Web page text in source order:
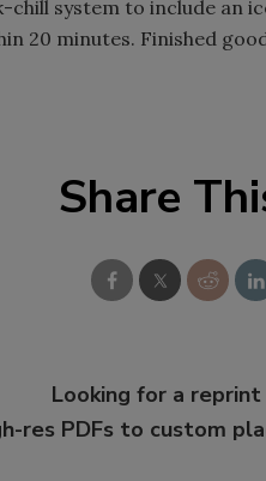
chill system to include an
20 minutes. Finished
Share
Looking for a
res PDFs to custom